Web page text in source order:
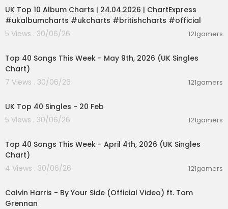
UK Top 10 Album Charts | 24.04.2026 | ChartExpress
#ukalbumcharts #ukcharts #britishcharts #official
5 Views . 30/06/26
121gamers
Top 40 Songs This Week - May 9th, 2026 (UK Singles
Chart)
7 Views . 30/06/26
121gamers
UK Top 40 Singles - 20 Feb
5 Views . 30/06/26
121gamers
Top 40 Songs This Week - April 4th, 2026 (UK Singles
Chart)
4 Views . 30/06/26
121gamers
Calvin Harris - By Your Side (Official Video) ft. Tom
Grennan